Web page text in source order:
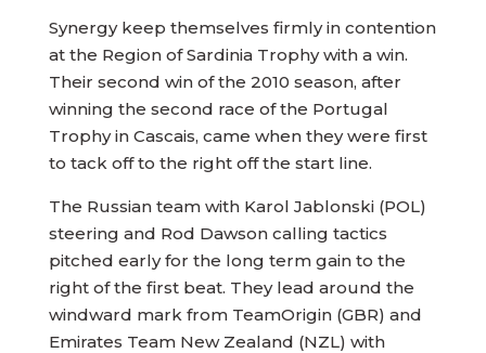
Synergy keep themselves firmly in contention
at the Region of Sardinia Trophy with a win.
Their second win of the 2010 season, after
winning the second race of the Portugal
Trophy in Cascais, came when they were first
to tack off to the right off the start line.
The Russian team with Karol Jablonski (POL)
steering and Rod Dawson calling tactics
pitched early for the long term gain to the
right of the first beat. They lead around the
windward mark from TeamOrigin (GBR) and
Emirates Team New Zealand (NZL) with